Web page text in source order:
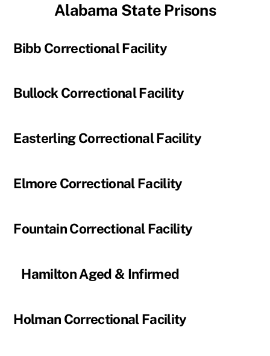
Alabama State Prisons
Bibb Correctional Facility
Bullock Correctional Facility
Easterling Correctional Facility
Elmore Correctional Facility
Fountain Correctional Facility
Hamilton Aged & Infirmed
Holman Correctional Facility